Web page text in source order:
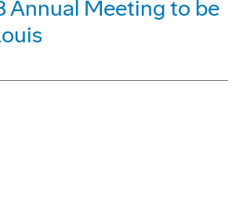
Annual Meeting to be